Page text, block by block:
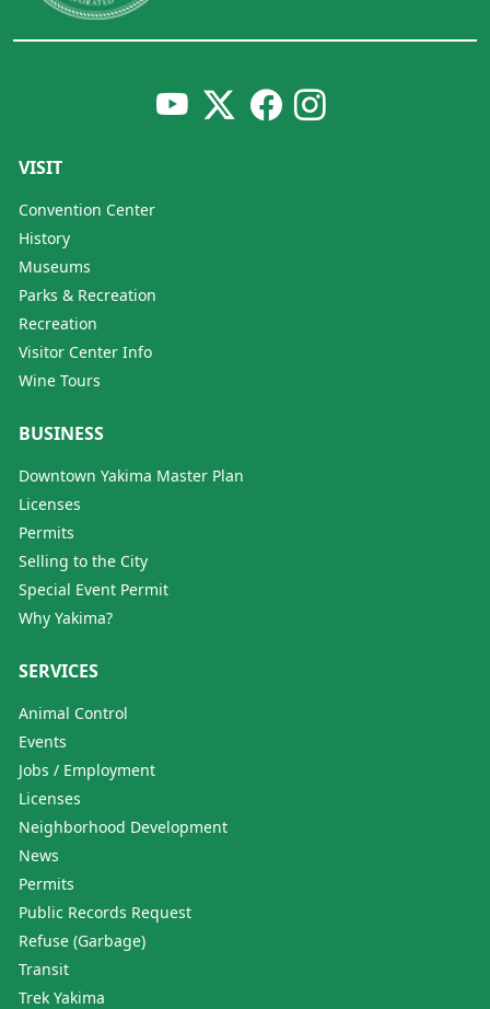
VISIT
Convention Center
History
Museums
Parks & Recreation
Recreation
Visitor Center Info
Wine Tours
BUSINESS
Downtown Yakima Master Plan
Licenses
Permits
Selling to the City
Special Event Permit
Why Yakima?
SERVICES
Animal Control
Events
Jobs / Employment
Licenses
Neighborhood Development
News
Permits
Public Records Request
Refuse (Garbage)
Transit
Trek Yakima